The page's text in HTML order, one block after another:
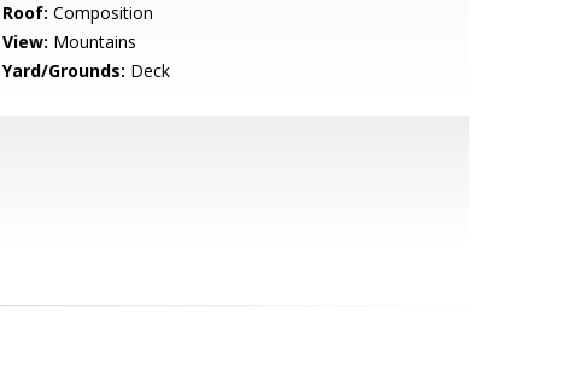
Roof: Composition
View: Mountains
Yard/Grounds: Deck